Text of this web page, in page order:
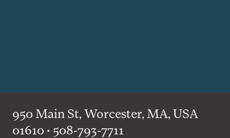
950 Main St, Worcester, MA, USA
01610 • 508-793-7711